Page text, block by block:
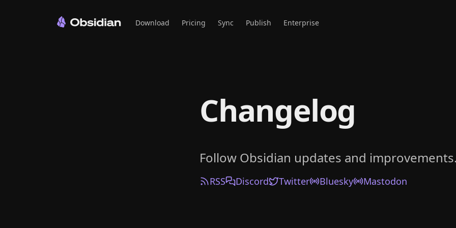
Download Pricing Sync Publish Enterprise
Changelog
Follow Obsidian updates and improvements.
RSS Discord Twitter Bluesky Mastodon